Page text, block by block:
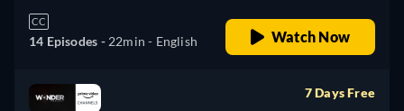
CC
14 Episodes - 22min - English Watch Now
7 Days Free